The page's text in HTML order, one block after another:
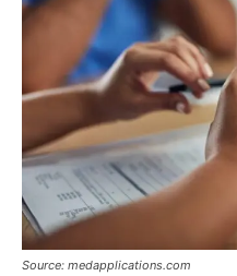
Source: medapplications.com